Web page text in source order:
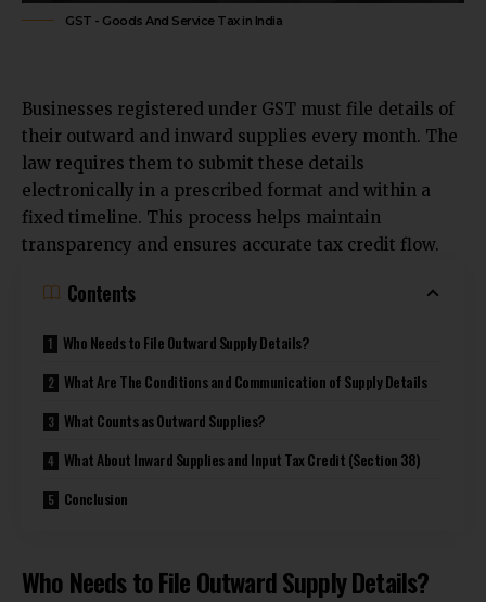
GST - Goods And Service Tax in India
Businesses registered under GST must file details of
their outward and inward supplies every month. The
law requires them to submit these details
electronically in a prescribed format and within a
fixed timeline. This process helps maintain
transparency and ensures accurate tax credit flow.
Contents
Who Needs to File Outward Supply Details?
What Are The Conditions and Communication of Supply Details
What Counts as Outward Supplies?
What About Inward Supplies and Input Tax Credit (Section 38)
Conclusion
Who Needs to File Outward Supply Details?